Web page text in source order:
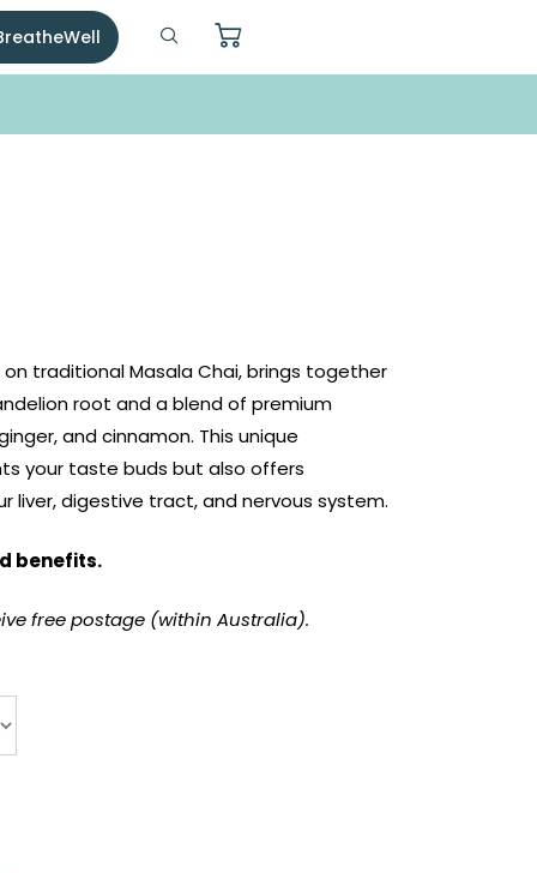
traditional Masala Chai, brings together
root and a blend of premium
and cinnamon. This unique
your taste buds but also offers
liver, digestive tract, and nervous system.
benefits.
free postage (within Australia).